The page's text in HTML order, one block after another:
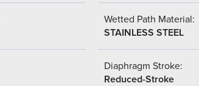
Wetted Path Material:
STAINLESS STEEL
Diaphragm Stroke:
Reduced-Stroke